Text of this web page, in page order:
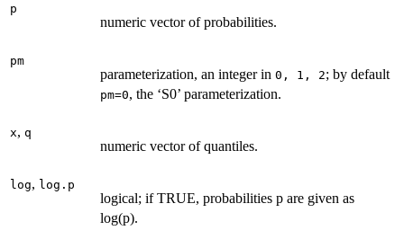
p
numeric vector of probabilities.
pm
parameterization, an integer in 0, 1, 2; by default
pm=0, the ‘S0’ parameterization.
x, q
numeric vector of quantiles.
log, log.p
logical; if TRUE, probabilities p are given as
log(p).